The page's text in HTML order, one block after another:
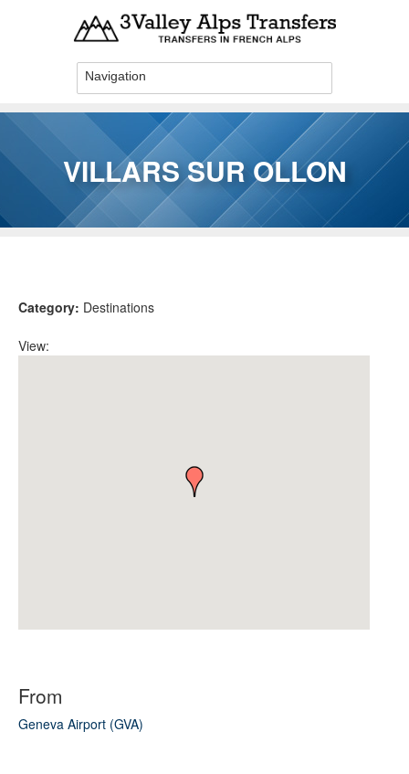
VILLARS SUR OLLON
You are here
Category: Destinations
View:
From
Geneva Airport (GVA)